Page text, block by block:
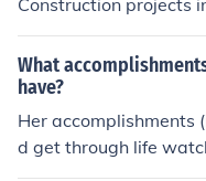
Construction projects
What
have?
Her accomplishments
d get through life
aseball field and